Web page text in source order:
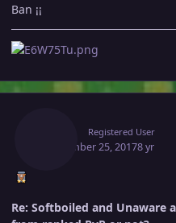
Ban ¡¡
Registered User
September 25, 20178 yr
Re: Softboiled and Unaware